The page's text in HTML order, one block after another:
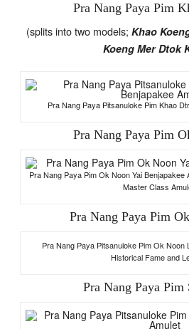
Pra Nang Paya Pim
(splits into two models; Khao
Koeng Mer Dtok
Pra Nang Paya Pitsanuloke Pim Khao
Pra Nang Paya Pim
Pra Nang Paya Pim Ok Noon Yai
Master Class
Pra Nang Paya Pim
Pra Nang Paya Pitsanuloke Pim Ok Noon
Historical Fame and
Pra Nang Paya Pim